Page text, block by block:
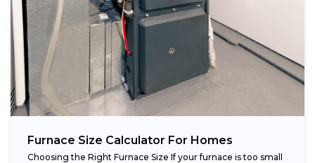
Furnace Size Calculator For Homes
Choosing the Right Furnace Size If your furnace is too small